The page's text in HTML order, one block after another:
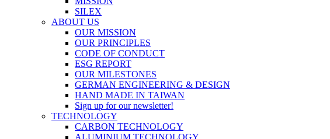
SILEX
ABOUT US
OUR MISSION
OUR PRINCIPLES
CODE OF CONDUCT
ESG REPORT
OUR MILESTONES
GERMAN ENGINEERING & DESIGN
HAND MADE IN TAIWAN
Sign up for our newsletter!
TECHNOLOGY
CARBON TECHNOLOGY
ALUMINIUM TECHNOLOGY